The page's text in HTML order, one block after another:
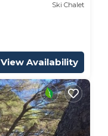
Ski Chalet
View Availability